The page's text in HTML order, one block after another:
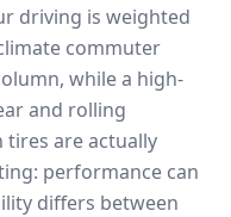
driving is weighted
commuter
while a high-
and rolling
tires are actually
performance can
differs between